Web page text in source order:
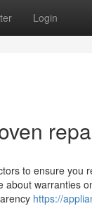
Login
to ensure you
warranties
https://